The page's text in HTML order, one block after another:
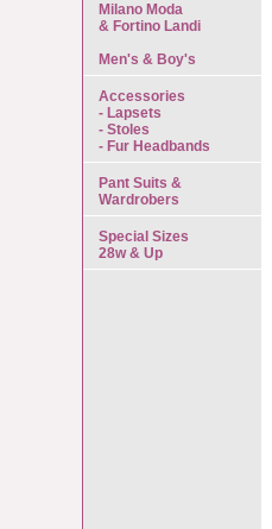
Milano Moda
& Fortino Landi
Men's & Boy's
Accessories
- Lapsets
- Stoles
- Fur Headbands
Pant Suits &
Wardrobers
Special Sizes
28w & Up